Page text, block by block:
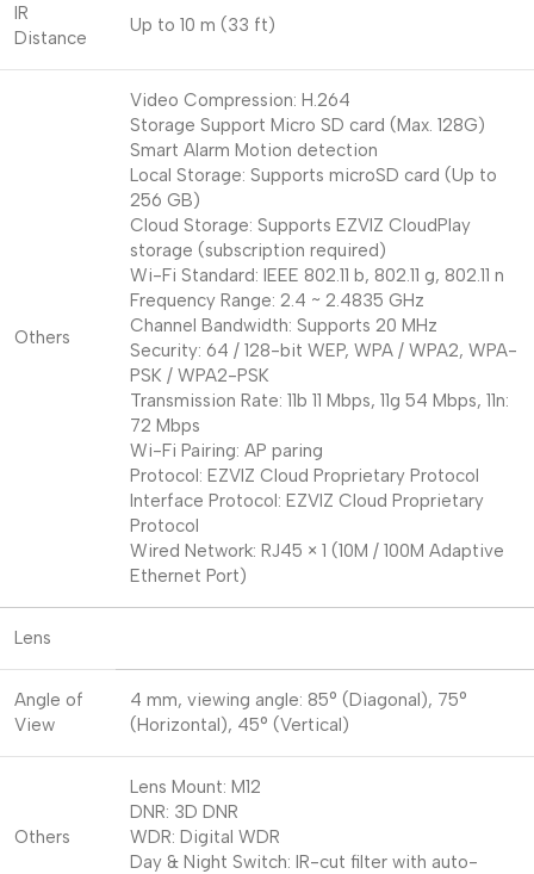
IR
Distance
Up to 10 m (33 ft)
Others
Video Compression: H.264
Storage Support Micro SD card (Max. 128G)
Smart Alarm Motion detection
Local Storage: Supports microSD card (Up to
256 GB)
Cloud Storage: Supports EZVIZ CloudPlay
storage (subscription required)
Wi-Fi Standard: IEEE 802.11 b, 802.11 g, 802.11 n
Frequency Range: 2.4 ~ 2.4835 GHz
Channel Bandwidth: Supports 20 MHz
Security: 64 / 128-bit WEP, WPA / WPA2, WPA-
PSK / WPA2-PSK
Transmission Rate: 11b 11 Mbps, 11g 54 Mbps, 11n:
72 Mbps
Wi-Fi Pairing: AP paring
Protocol: EZVIZ Cloud Proprietary Protocol
Interface Protocol: EZVIZ Cloud Proprietary
Protocol
Wired Network: RJ45 × 1 (10M / 100M Adaptive
Ethernet Port)
Lens
Angle of
View
4 mm, viewing angle: 85° (Diagonal), 75°
(Horizontal), 45° (Vertical)
Others
Lens Mount: M12
DNR: 3D DNR
WDR: Digital WDR
Day & Night Switch: IR-cut filter with auto-